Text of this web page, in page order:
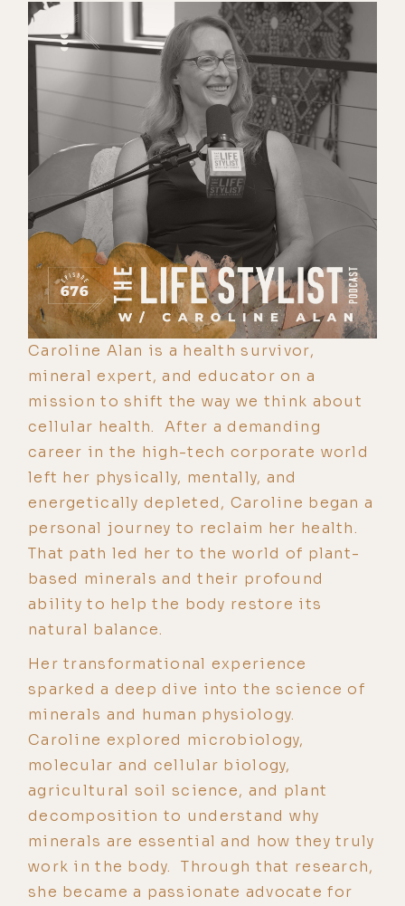
Caroline Alan is a health survivor,
mineral expert, and educator on a
mission to shift the way we think about
cellular health. After a demanding
career in the high-tech corporate world
left her physically, mentally, and
energetically depleted, Caroline began a
personal journey to reclaim her health.
That path led her to the world of plant-
based minerals and their profound
ability to help the body restore its
natural balance.
Her transformational experience
sparked a deep dive into the science of
minerals and human physiology.
Caroline explored microbiology,
molecular and cellular biology,
agricultural soil science, and plant
decomposition to understand why
minerals are essential and how they truly
work in the body. Through that research,
she became a passionate advocate for